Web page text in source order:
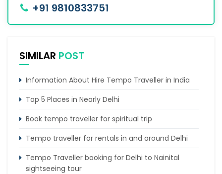
+91 9810833751
SIMILAR POST
Information About Hire Tempo Traveller in India
Top 5 Places in Nearly Delhi
Book tempo traveller for spiritual trip
Tempo traveller for rentals in and around Delhi
Tempo Traveller booking for Delhi to Nainital
sightseeing tour